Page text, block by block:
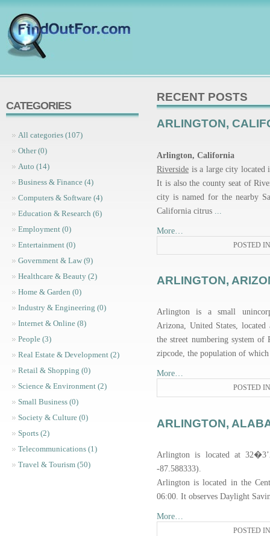
CATEGORIES
All categories (107)
Other (0)
Auto (14)
Business & Finance (4)
Computers & Software (4)
Education & Research (6)
Employment (0)
Entertainment (0)
Government & Law (9)
Healthcare & Beauty (2)
Home & Garden (0)
Industry & Engineering (0)
Internet & Online (8)
People (3)
Real Estate & Development (2)
Retail & Shopping (0)
Science & Environment (2)
Small Business (0)
Society & Culture (0)
Sports (2)
Telecommunications (1)
Travel & Tourism (50)
RECENT POSTS
ARLINGTON,
Arlington, California
Riverside is a large city located
It is also the county seat of
city is named for the nearby
California citrus
More…
POSTED
ARLINGTON,
Arlington is a small
Arizona, United States,
the street numbering system
zipcode, the population of
More…
POSTED
ARLINGTON,
Arlington is located at
-87.588333).
Arlington is located in the
06:00. It observes Daylight
More…
POSTED